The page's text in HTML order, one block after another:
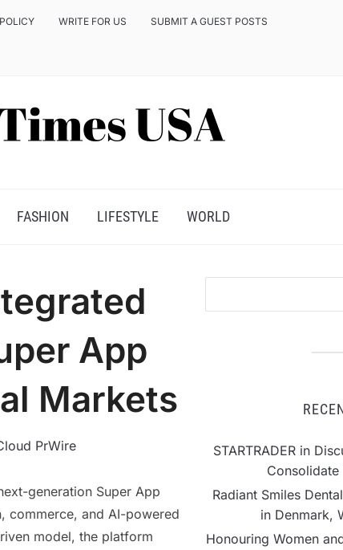
WRITE FOR US SUBMIT A GUEST POSTS
FASHION LIFESTYLE WORLD
App
Markets
PrWire
generation Super App
commerce, and AI-powered
model, the platform
STARTRADER in
Radiant Smiles
in Denmark,
Honouring Women